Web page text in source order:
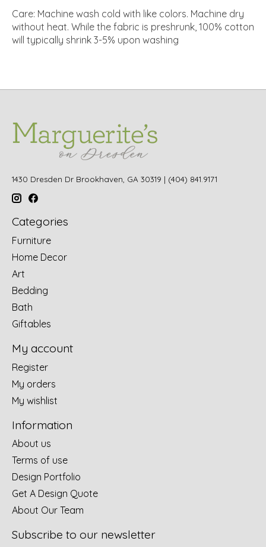
Care: Machine wash cold with like colors. Machine dry
without heat. While the fabric is preshrunk, 100% cotton
will typically shrink 3-5% upon washing
1430 Dresden Dr Brookhaven, GA 30319 | (404) 841.9171
Categories
Furniture
Home Decor
Art
Bedding
Bath
Giftables
My account
Register
My orders
My wishlist
Information
About us
Terms of use
Design Portfolio
Get A Design Quote
About Our Team
Subscribe to our newsletter